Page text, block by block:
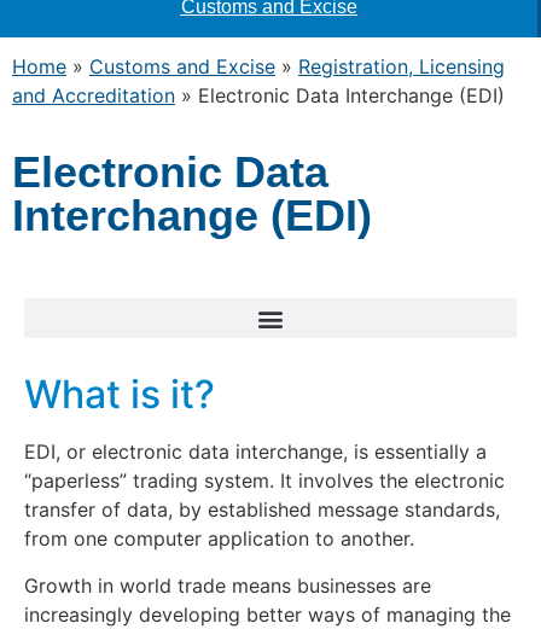
Customs and Excise
Home » Customs and Excise » Registration, Licensing
and Accreditation » Electronic Data Interchange (EDI)
Electronic Data
Interchange (EDI)
What is it?
EDI, or electronic data interchange, is essentially a
“paperless” trading system. It involves the electronic
transfer of data, by established message standards,
from one computer application to another.
Growth in world trade means businesses are
increasingly developing better ways of managing the